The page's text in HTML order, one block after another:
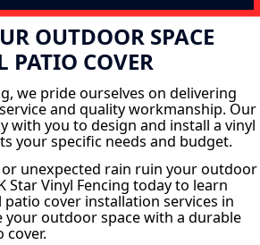
OUTDOOR SPACE
COVER
we pride ourselves on delivering
and quality workmanship. Our
with you to design and install a vinyl
your specific needs and budget.
or unexpected rain ruin your outdoor
Star Vinyl Fencing today to learn
cover installation services in
your outdoor space with a durable
cover.